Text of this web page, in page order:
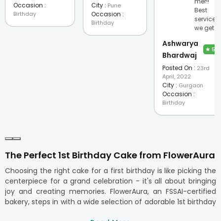
Occasion :
Birthday
City : Pune
Occasion :
Birthday
Best
service
we get.
Ashwarya
Bhardwaj
★ 5
Posted On : 23rd
April, 2022
City : Gurgaon
Occasion :
Birthday
The Perfect 1st Birthday Cake from FlowerAura
Choosing the right cake for a first birthday is like picking the
centerpiece for a grand celebration - it's all about bringing
joy and creating memories. FlowerAura, an FSSAI-certified
bakery, steps in with a wide selection of adorable 1st birthday